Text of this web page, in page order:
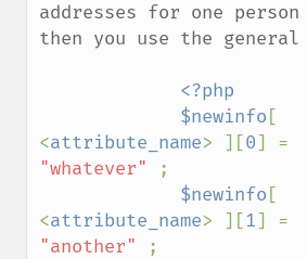
addresses for one
then you use the general
<?php
             $newinfo
[
<attribute_name> ][0
"whatever"
;
$newinfo [
<attribute_name> ][1
"another"
;